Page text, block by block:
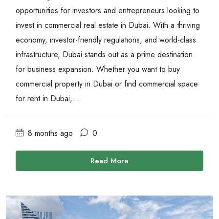
opportunities for investors and entrepreneurs looking to
invest in commercial real estate in Dubai. With a thriving
economy, investor-friendly regulations, and world-class
infrastructure, Dubai stands out as a prime destination
for business expansion. Whether you want to buy
commercial property in Dubai or find commercial space
for rent in Dubai,...
8 months ago 0
Read More